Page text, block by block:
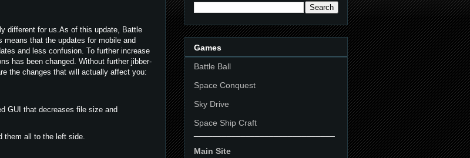
different for us.As of this update, Battle
that the updates for mobile and
and less confusion. To further increase
has been changed. Without further jibber-
the changes that will actually affect you:
GUI that decreases file size and
them all to the left side.
Games
Battle Ball
Space Conquest
Sky Drive
Space Ship Craft
Main Site